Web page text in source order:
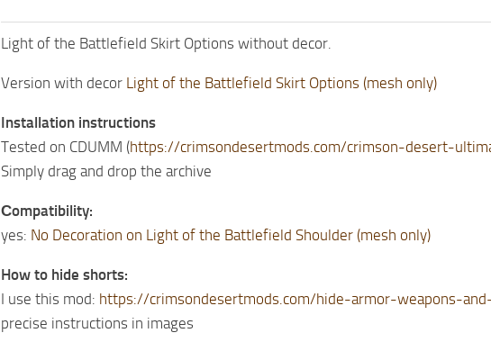
Light of the Battlefield Skirt Options without decor.
Version with decor Light of the Battlefield Skirt Options (mesh only)
Installation instructions
Tested on CDUMM (https://crimsondesertmods.com/crimson-desert-
Simply drag and drop the archive
Сompatibility:
yes: No Decoration on Light of the Battlefield Shoulder (mesh only)
How to hide shorts:
I use this mod: https://crimsondesertmods.com/hide-armor-weapons-
precise instructions in images